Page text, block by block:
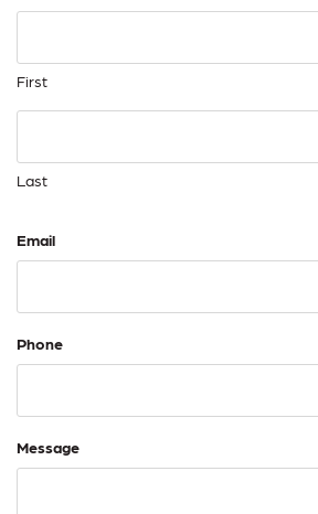
First
Last
Email
Phone
Message